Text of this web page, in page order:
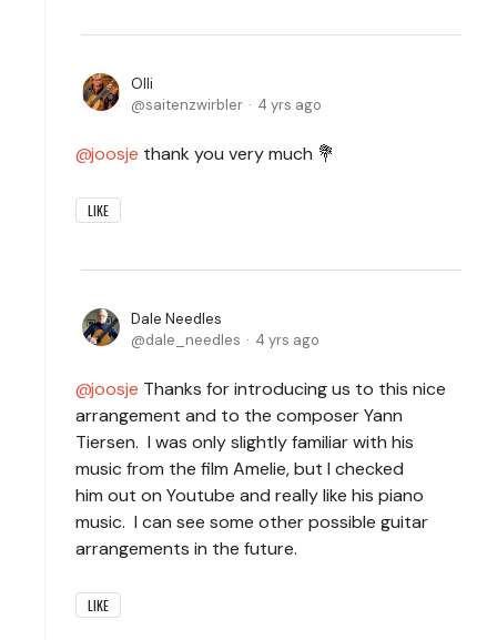
Olli
saitenzwirbler
4 yrs ago
joosje thank you very much 💐
LIKE
Dale Needles
dale_needles
4 yrs ago
joosje Thanks for introducing us to this nice
arrangement and to the composer Yann
Tiersen. I was only slightly familiar with his
music from the film Amelie, but I checked
him out on Youtube and really like his piano
music. I can see some other possible guitar
arrangements in the future.
LIKE